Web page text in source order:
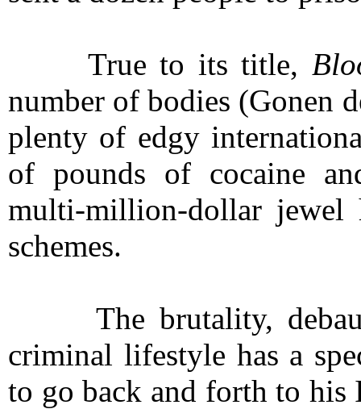
True to its title,
number of bodies (Gonen
plenty of edgy
of pounds of cocaine
multi-million-dollar jewel
schemes.
The brutality,
criminal lifestyle has a
to go back and forth to his